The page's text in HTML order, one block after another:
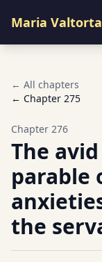
Maria Valtorta
← All chapters
← Chapter 275
Chapter 276
The
parable
the